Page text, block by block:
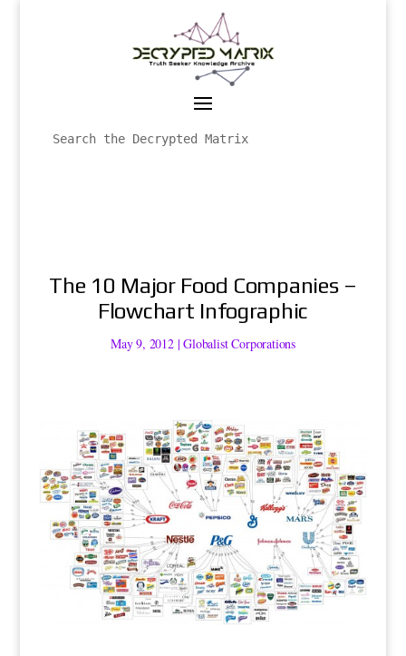
The 10 Major Food Companies –
Flowchart Infographic
May 9, 2012|Globalist Corporations